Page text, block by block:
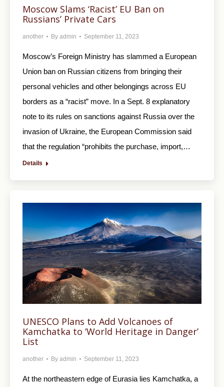
Moscow Slams ‘Racist’ EU Ban on
Russians’ Private Cars
another By admin September 11, 2023
Moscow’s Foreign Ministry has slammed a European
Union ban on Russian citizens from bringing their
personal vehicles and other belongings across EU
borders as a “racist” move. In a Sept. 8 explanatory
note to its rules on sanctions against Russia over the
invasion of Ukraine, the European Commission said
that the regulation “prohibits the purchase, import,…
Details
UNESCO Plans to Add Volcanoes of
Kamchatka to ‘World Heritage in Danger’
List
another By admin September 11, 2023
At the northeastern edge of Eurasia lies Kamchatka, a